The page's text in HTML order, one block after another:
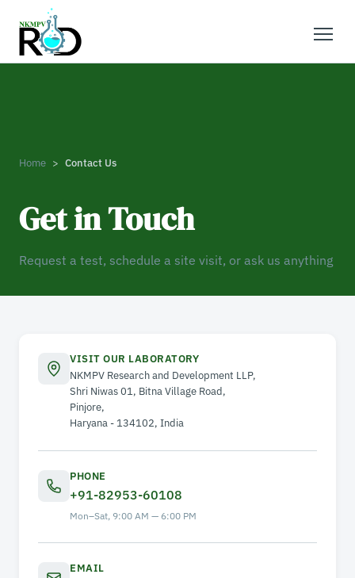
Home Contact Us
Get in Touch
Request a test, schedule a site visit, or ask us anything
VISIT OUR LABORATORY
NKMPV Research and Development LLP,
Shri Niwas 01, Bitna Village Road,
Pinjore,
Haryana - 134102, India
PHONE
+91-82953-60108
Mon–Sat, 9:00 AM — 6:00 PM
EMAIL